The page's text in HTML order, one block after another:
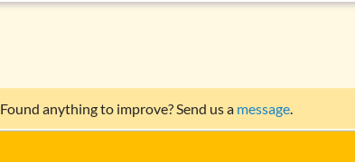
Found anything to improve? Send us a message.